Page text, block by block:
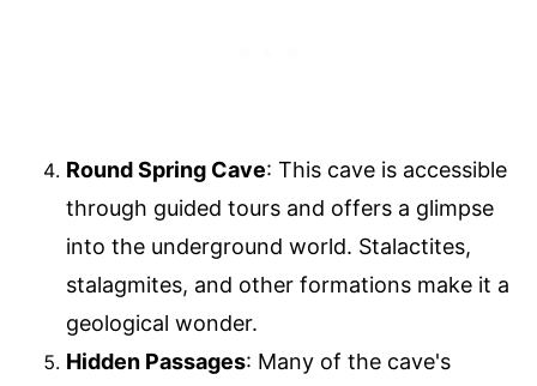
Round Spring Cave: This cave is accessible
through guided tours and offers a glimpse
into the underground world. Stalactites,
stalagmites, and other formations make it a
geological wonder.
Hidden Passages: Many of the cave's